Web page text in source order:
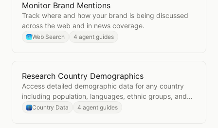
OpenMonitor Brand Mentions
Monitor Brand Mentions
Track where and how your brand is being discussed
across the web and in news coverage.
Web Search 4 agent guides
OpenResearch Country Demographics
Research Country Demographics
Access detailed demographic data for any country
including population, languages, ethnic groups, and
age distribution.
Country Data 4 agent guides